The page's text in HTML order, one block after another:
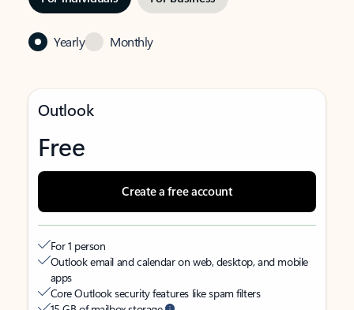
Yearly Monthly
Outlook
Free
Create a free account
For 1 person
Outlook email and calendar on web, desktop, and mobile
apps
Core Outlook security features like spam filters